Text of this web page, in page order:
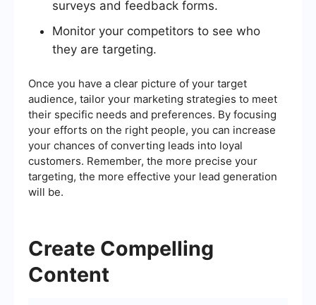
surveys and feedback forms.
Monitor your competitors to see who
they are targeting.
Once you have a clear picture of your target
audience, tailor your marketing strategies to meet
their specific needs and preferences. By focusing
your efforts on the right people, you can increase
your chances of converting leads into loyal
customers. Remember, the more precise your
targeting, the more effective your lead generation
will be.
Create Compelling
Content